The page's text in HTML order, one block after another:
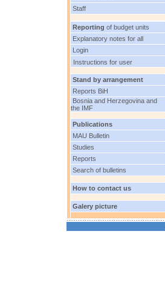
Staff
Reporting of budget units
Explanatory notes for all
Login
Instructions for user
Stand by arrangement
Reports BiH
Bosnia and Herzegovina and
the IMF
Publications
MAU Bulletin
Studies
Reports
Search of bulletins
How to contact us
Galery picture